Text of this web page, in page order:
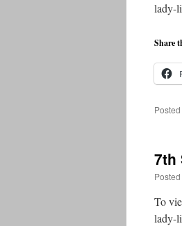
lady-
Share
7th
To
lady-